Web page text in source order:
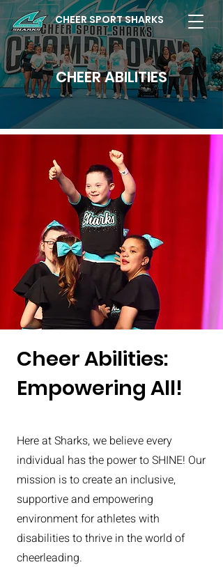
CHEER SPORT SHARKS
CHEER ABILITIES
Cheer Abilities:
Empowering All!
Here at Sharks, we believe every
individual has the power to SHINE! Our
mission is to create an inclusive,
supportive and empowering
environment for athletes with
disabilities to thrive in the world of
cheerleading.